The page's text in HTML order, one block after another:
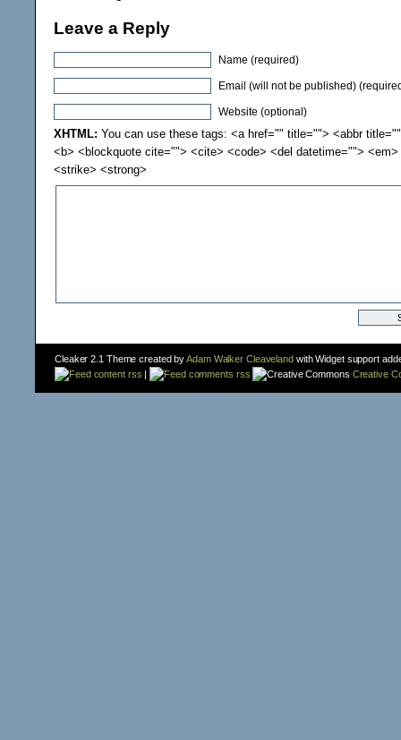
Leave a Reply
Name (required)
Email (will not be published)
Website (optional)
XHTML: You can use these tags: <a href="" title=""> <abbr
<b> <blockquote cite=""> <cite> <code> <del datetime="">
<strike> <strong>
Cleaker 2.1 Theme created byAdam Walker Cleavelandwith Widget support
content rss | comments rss Creative